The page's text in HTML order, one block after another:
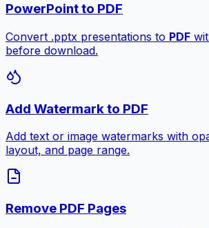
PowerPoint to PDF
Convert .pptx presentations to PDF
before download.
Add Watermark to PDF
Add text or image watermarks with
layout, and page range.
Remove PDF Pages